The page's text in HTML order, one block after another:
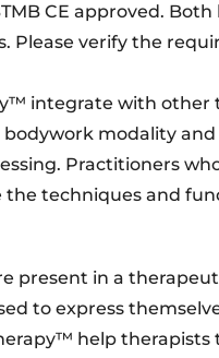
CE approved.
Please verify the
integrate with other
modality
Practitioners
the techniques and
present in a
to express
help